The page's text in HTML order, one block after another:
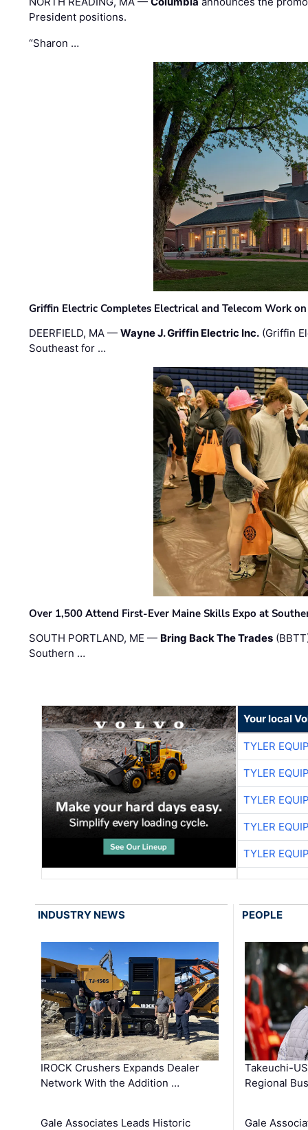
President positions.
“Sharon …
Griffin Electric Completes Electrical and Telecom Work
DEERFIELD, MA —Wayne J. Griffin Electric Inc. (Griffin
Southeast for …
Over 1,500 Attend First-Ever Maine Skills Expo at
SOUTH PORTLAND, ME — Bring Back The Trades
Southern …
Your local
TYLER
TYLER
TYLER
TYLER
TYLER
INDUSTRY NEWS
IROCK Crushers Expands Dealer
Network With the Addition …
Gale Associates Leads Historic
PEOPLE
Takeuchi-
Regional
Gale